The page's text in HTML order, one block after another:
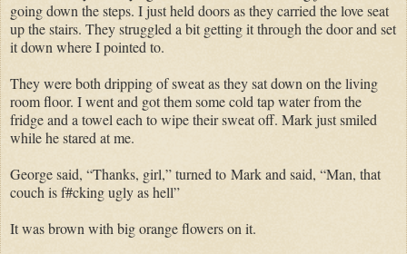
going down the steps. I just held doors as they carried the love seat
up the stairs. They struggled a bit getting it through the door and set
it down where I pointed to.
They were both dripping of sweat as they sat down on the living
room floor. I went and got them some cold tap water from the
fridge and a towel each to wipe their sweat off. Mark just smiled
while he stared at me.
George said, “Thanks, girl,” turned to Mark and said, “Man, that
couch is f#cking ugly as hell”
It was brown with big orange flowers on it.